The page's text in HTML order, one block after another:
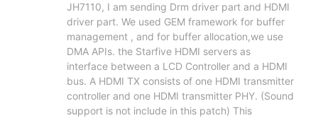
JH7110, I am sending Drm driver part and HDMI
driver part. We used GEM framework for buffer
management , and for buffer allocation,we use
DMA APIs. the Starfive HDMI servers as
interface between a LCD Controller and a HDMI
bus. A HDMI TX consists of one HDMI transmitter
controller and one HDMI transmitter PHY. (Sound
support is not include in this patch) This